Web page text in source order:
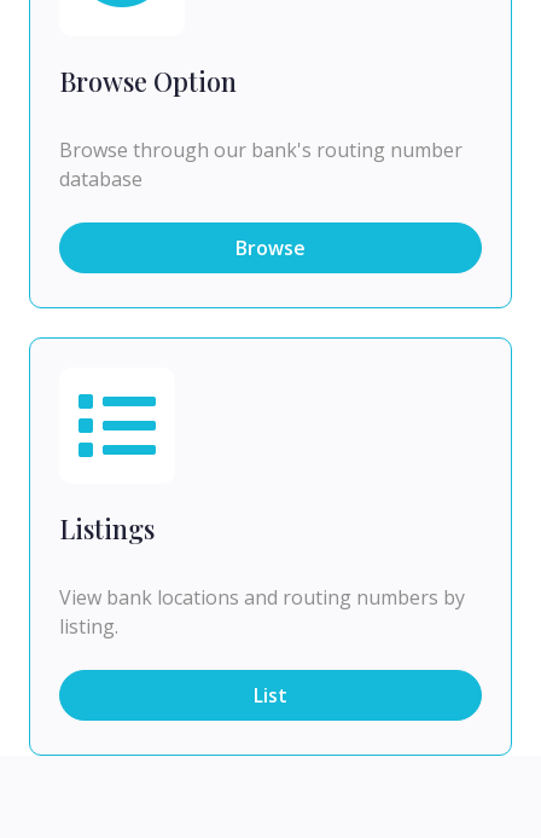
Browse Option
Browse through our bank's routing number
database
Browse
Listings
View bank locations and routing numbers by
listing.
List